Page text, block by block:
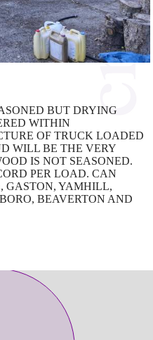
BUT DRYING
WITHIN
OF TRUCK LOADED
WILL BE THE VERY
IS NOT SEASONED.
PER LOAD. CAN
GASTON, YAMHILL,
BEAVERTON AND